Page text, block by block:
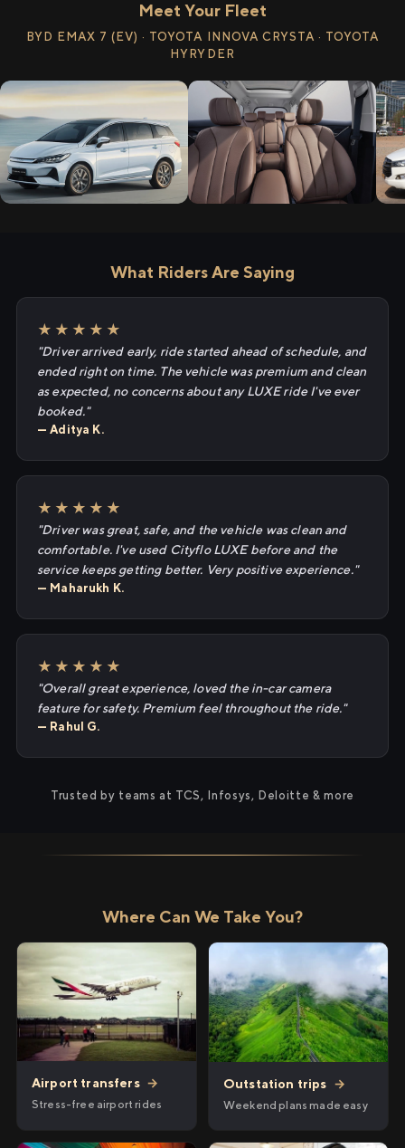
Meet Your Fleet
BYD EMAX 7 (EV) · TOYOTA INNOVA CRYSTA · TOYOTA
HYRYDER
What Riders Are Saying
★★★★★
"Driver arrived early, ride started ahead of schedule, and
ended right on time. The vehicle was premium and clean
as expected, no concerns about any LUXE ride I've ever
booked."
— Aditya K.
★★★★★
"Driver was great, safe, and the vehicle was clean and
comfortable. I've used Cityflo LUXE before and the
service keeps getting better. Very positive experience."
— Maharukh K.
★★★★★
"Overall great experience, loved the in-car camera
feature for safety. Premium feel throughout the ride."
— Rahul G.
Trusted by teams at TCS, Infosys, Deloitte & more
Where Can We Take You?
Airport transfers →
Stress-free airport rides
Outstation trips →
Weekend plans made easy